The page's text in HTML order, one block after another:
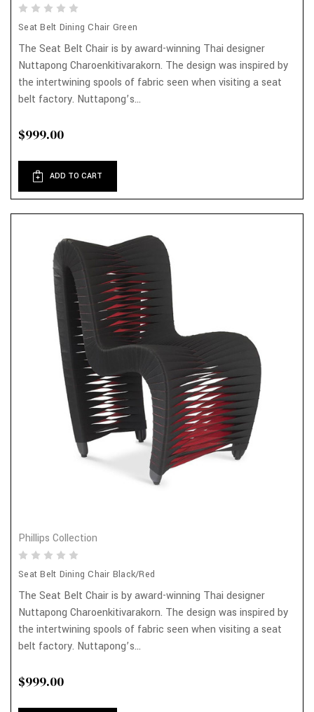
Seat Belt Dining Chair Green
The Seat Belt Chair is by award-winning Thai designer
Nuttapong Charoenkitivarakorn. The design was inspired by
the intertwining spools of fabric seen when visiting a seat
belt factory. Nuttapong’s...
$999.00
ADD TO CART
Phillips Collection
Seat Belt Dining Chair Black/Red
The Seat Belt Chair is by award-winning Thai designer
Nuttapong Charoenkitivarakorn. The design was inspired by
the intertwining spools of fabric seen when visiting a seat
belt factory. Nuttapong’s...
$999.00